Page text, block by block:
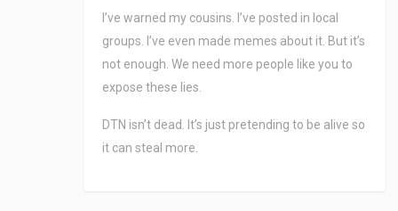
I’ve warned my cousins. I’ve posted in local
groups. I’ve even made memes about it. But it’s
not enough. We need more people like you to
expose these lies.
DTN isn’t dead. It’s just pretending to be alive so
it can steal more.